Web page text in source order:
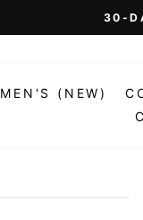
On
MEN'S (NEW)